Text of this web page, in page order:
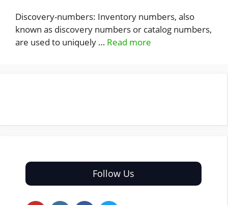
Discovery-numbers: Inventory numbers, also
known as discovery numbers or catalog numbers,
are used to uniquely … Read more
Follow Us